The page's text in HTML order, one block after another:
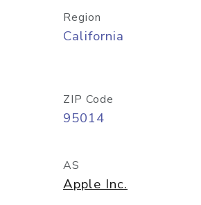
Region
California
ZIP Code
95014
AS
Apple Inc.